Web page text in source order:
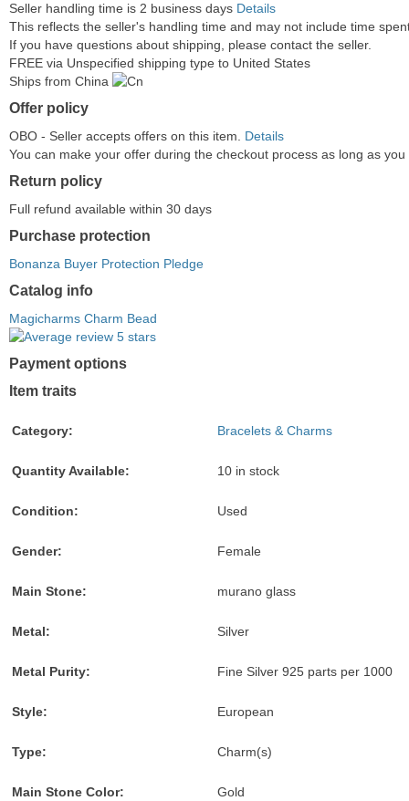
Seller handling time is 2 business days Details
This reflects the seller's handling time and may not include time
If you have questions about shipping, please contact the seller.
FREE via Unspecified shipping type to United States
Ships from China
Offer policy
OBO - Seller accepts offers on this item. Details
You can make your offer during the checkout process as long as
Return policy
Full refund available within 30 days
Purchase protection
Bonanza Buyer Protection Pledge
Catalog info
Magicharms Charm Bead
Payment options
PayPal
PayPal
accepted
Venmo
PayPal,
Visa,
and
American
accepted
Maestro
Amazon
accepted
Nuvei
Item traits
Category: Bracelets & Charms
Quantity Available: 10 in stock
Condition: Used
Gender: Female
Main Stone: murano glass
Metal: Silver
Metal Purity: Fine Silver 925 parts per 1000
Style: European
Type: Charm(s)
Main Stone Color: Gold